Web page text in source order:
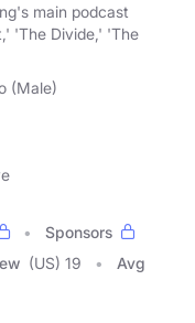
main podcast
'The Divide,' 'The
(Male)
Sponsors
(US) 19
Avg